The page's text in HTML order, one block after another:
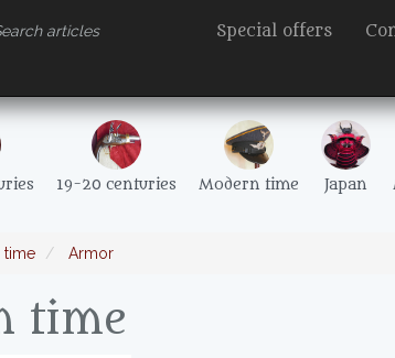
Special offers
19-20 centuries Modern time Japan
time Armor
time